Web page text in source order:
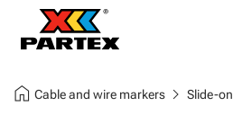
home Cable and wire markerschevron_right Slide-